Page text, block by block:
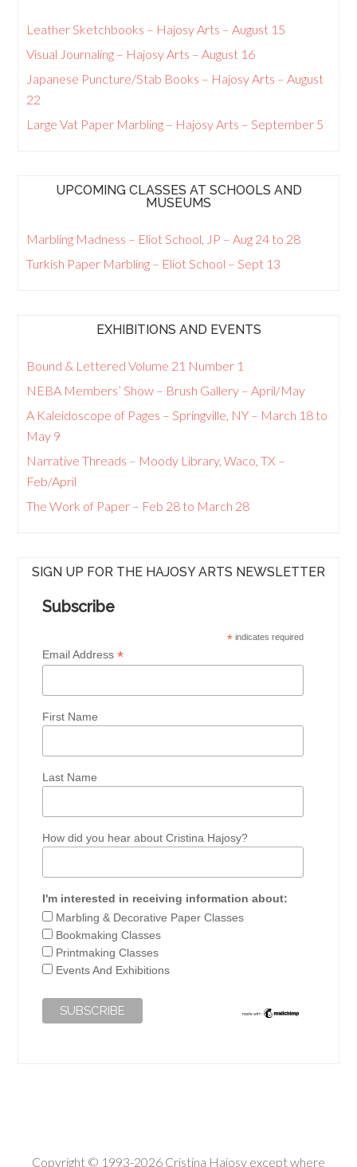
Leather Sketchbooks – Hajosy Arts – August 15
Visual Journaling – Hajosy Arts – August 16
Japanese Puncture/Stab Books – Hajosy Arts – August
22
Large Vat Paper Marbling – Hajosy Arts – September 5
UPCOMING CLASSES AT SCHOOLS AND
MUSEUMS
Marbling Madness – Eliot School, JP – Aug 24 to 28
Turkish Paper Marbling – Eliot School – Sept 13
EXHIBITIONS AND EVENTS
Bound & Lettered Volume 21 Number 1
NEBA Members’ Show – Brush Gallery – April/May
A Kaleidoscope of Pages – Springville, NY – March 18 to
May 9
Narrative Threads – Moody Library, Waco, TX –
Feb/April
The Work of Paper – Feb 28 to March 28
SIGN UP FOR THE HAJOSY ARTS NEWSLETTER
Subscribe
*indicates required
Email Address*
First Name
Last Name
How did you hear about Cristina Hajosy?
I'm interested in receiving information about:
Marbling & Decorative Paper Classes
Bookmaking Classes
Printmaking Classes
Events And Exhibitions
Copyright © 1993-2026 Cristina Hajosy except where